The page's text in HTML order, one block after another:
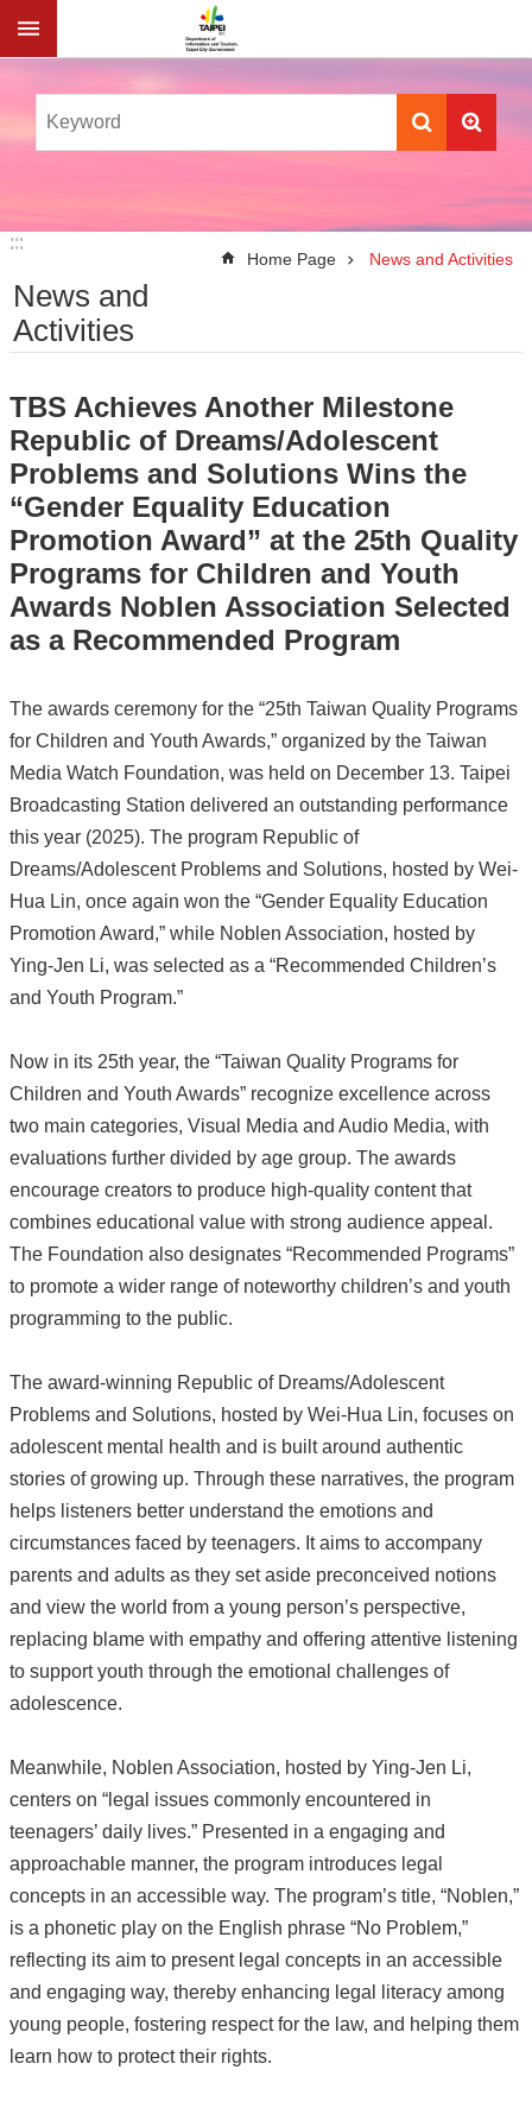
Jump to the content zone at the center
:::
:::
Home Page News and Activities
News and
Activities
TBS Achieves Another Milestone
Republic of Dreams/Adolescent
Problems and Solutions Wins the
“Gender Equality Education
Promotion Award” at the 25th Quality
Programs for Children and Youth
Awards Noblen Association Selected
as a Recommended Program
The awards ceremony for the “25th Taiwan Quality Programs
for Children and Youth Awards,” organized by the Taiwan
Media Watch Foundation, was held on December 13. Taipei
Broadcasting Station delivered an outstanding performance
this year (2025). The program Republic of
Dreams/Adolescent Problems and Solutions, hosted by Wei-
Hua Lin, once again won the “Gender Equality Education
Promotion Award,” while Noblen Association, hosted by
Ying-Jen Li, was selected as a “Recommended Children’s
and Youth Program.”
Now in its 25th year, the “Taiwan Quality Programs for
Children and Youth Awards” recognize excellence across
two main categories, Visual Media and Audio Media, with
evaluations further divided by age group. The awards
encourage creators to produce high-quality content that
combines educational value with strong audience appeal.
The Foundation also designates “Recommended Programs”
to promote a wider range of noteworthy children’s and youth
programming to the public.
The award-winning Republic of Dreams/Adolescent
Problems and Solutions, hosted by Wei-Hua Lin, focuses on
adolescent mental health and is built around authentic
stories of growing up. Through these narratives, the program
helps listeners better understand the emotions and
circumstances faced by teenagers. It aims to accompany
parents and adults as they set aside preconceived notions
and view the world from a young person’s perspective,
replacing blame with empathy and offering attentive listening
to support youth through the emotional challenges of
adolescence.
Meanwhile, Noblen Association, hosted by Ying-Jen Li,
centers on “legal issues commonly encountered in
teenagers’ daily lives.” Presented in a engaging and
approachable manner, the program introduces legal
concepts in an accessible way. The program’s title, “Noblen,”
is a phonetic play on the English phrase “No Problem,”
reflecting its aim to present legal concepts in an accessible
and engaging way, thereby enhancing legal literacy among
young people, fostering respect for the law, and helping them
learn how to protect their rights.